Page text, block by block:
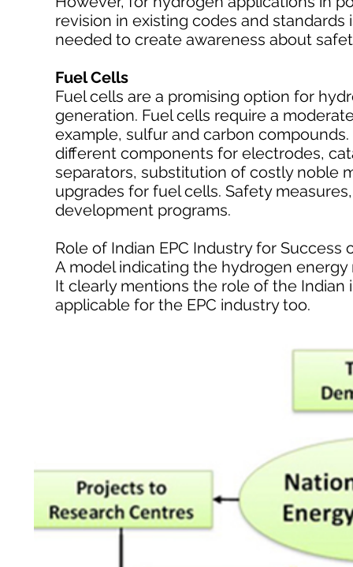
revision in existing codes and
needed to create awareness about
Fuel Cells
Fuel cells are a promising option for
generation. Fuel cells require a
example, sulfur and carbon
different components for electrodes,
separators, substitution of costly noble
upgrades for fuel cells. Safety
development programs.
Role of Indian EPC Industry for
A model indicating the hydrogen
It clearly mentions the role of the Indian
applicable for the EPC industry too.